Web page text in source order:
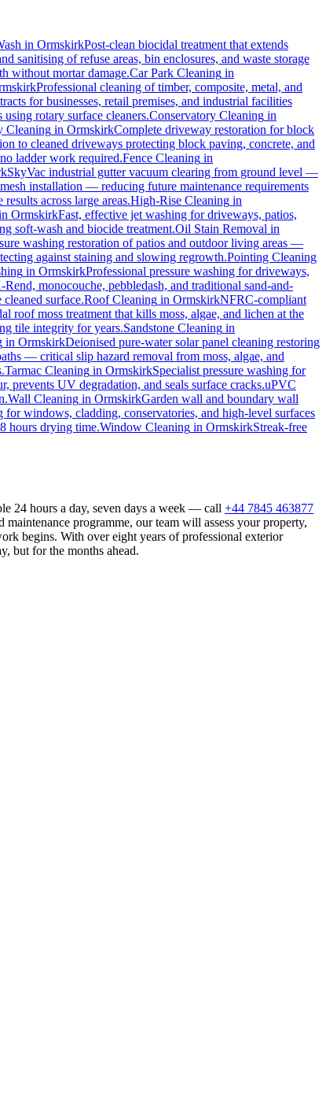
in OrmskirkPost-clean biocidal treatment that extends
sanitising of refuse areas, bin enclosures, and waste storage
without mortar damage.Car Park Cleaning in
Professional cleaning of timber, composite, metal, and
for businesses, retail premises, and industrial facilities
rotary surface cleaners.Conservatory Cleaning in
Cleaning in OrmskirkComplete driveway restoration for block
to cleaned driveways protecting block paving, concrete, and
ladder work required.Fence Cleaning in
SkyVac industrial gutter vacuum clearing from ground level —
installation — reducing future maintenance requirements
across large areas.High-Rise Cleaning in
OrmskirkFast, effective jet washing for driveways, patios,
soft-wash and biocide treatment.Oil Stain Removal in
washing restoration of patios and outdoor living areas —
against staining and slowing regrowth.Pointing Cleaning
in OrmskirkProfessional pressure washing for driveways,
monocouche, pebbledash, and traditional sand-and-
surface.Roof Cleaning in OrmskirkNFRC-compliant
roof moss treatment that kills moss, algae, and lichen at the
tile integrity for years.Sandstone Cleaning in
in OrmskirkDeionised pure-water solar panel cleaning restoring
— critical slip hazard removal from moss, algae, and
Tarmac Cleaning in OrmskirkSpecialist pressure washing for
prevents UV degradation, and seals surface cracks.uPVC
Wall Cleaning in OrmskirkGarden wall and boundary wall
for windows, cladding, conservatories, and high-level surfaces
hours drying time.Window Cleaning in OrmskirkStreak-free
24 hours a day, seven days a week — call +44 7845 463877
programme, our team will assess your property,
begins. With over eight years of professional exterior
but for the months ahead.